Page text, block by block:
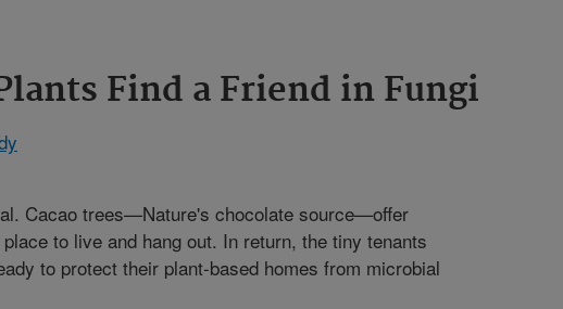
Find a Friend in Fungi
Cacao trees—Nature's chocolate source—offer
to live and hang out. In return, the tiny tenants
to protect their plant-based homes from microbial